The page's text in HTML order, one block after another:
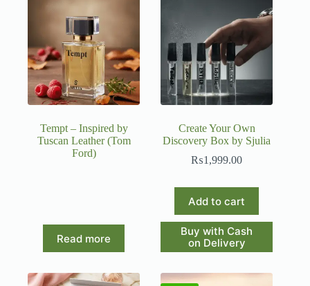
Tempt – Inspired by
Tuscan Leather (Tom
Ford)
Read more
Create Your Own
Discovery Box by Sjulia
₨1,999.00
Add to cart
Buy with Cash
on Delivery